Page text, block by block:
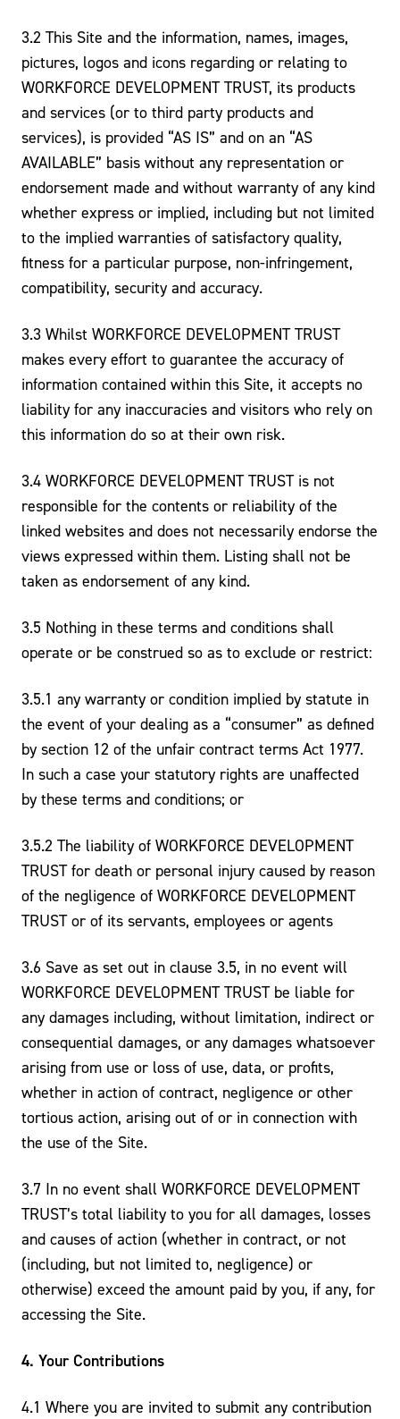
3.2 This Site and the information, names, images,
pictures, logos and icons regarding or relating to
WORKFORCE DEVELOPMENT TRUST, its products
and services (or to third party products and
services), is provided “AS IS” and on an “AS
AVAILABLE” basis without any representation or
endorsement made and without warranty of any kind
whether express or implied, including but not limited
to the implied warranties of satisfactory quality,
fitness for a particular purpose, non-infringement,
compatibility, security and accuracy.
3.3 Whilst WORKFORCE DEVELOPMENT TRUST
makes every effort to guarantee the accuracy of
information contained within this Site, it accepts no
liability for any inaccuracies and visitors who rely on
this information do so at their own risk.
3.4 WORKFORCE DEVELOPMENT TRUST is not
responsible for the contents or reliability of the
linked websites and does not necessarily endorse the
views expressed within them. Listing shall not be
taken as endorsement of any kind.
3.5 Nothing in these terms and conditions shall
operate or be construed so as to exclude or restrict:
3.5.1 any warranty or condition implied by statute in
the event of your dealing as a “consumer” as defined
by section 12 of the unfair contract terms Act 1977.
In such a case your statutory rights are unaffected
by these terms and conditions; or
3.5.2 The liability of WORKFORCE DEVELOPMENT
TRUST for death or personal injury caused by reason
of the negligence of WORKFORCE DEVELOPMENT
TRUST or of its servants, employees or agents
3.6 Save as set out in clause 3.5, in no event will
WORKFORCE DEVELOPMENT TRUST be liable for
any damages including, without limitation, indirect or
consequential damages, or any damages whatsoever
arising from use or loss of use, data, or profits,
whether in action of contract, negligence or other
tortious action, arising out of or in connection with
the use of the Site.
3.7 In no event shall WORKFORCE DEVELOPMENT
TRUST’s total liability to you for all damages, losses
and causes of action (whether in contract, or not
(including, but not limited to, negligence) or
otherwise) exceed the amount paid by you, if any, for
accessing the Site.
4. Your Contributions
4.1 Where you are invited to submit any contribution